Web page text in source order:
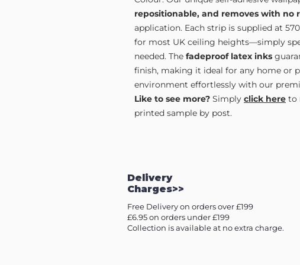
repositionable, and removes with no
application. Each strip is supplied at
for most UK ceiling heights—simply
needed. The fadeproof latex inks
finish, making it ideal for any home or
environment effortlessly with our
Like to see more? Simply click here to
printed sample by post.
Delivery
Charges>>
Free Delivery on orders over £199
£6.95 on orders under £199
Collection is available at no extra charge.